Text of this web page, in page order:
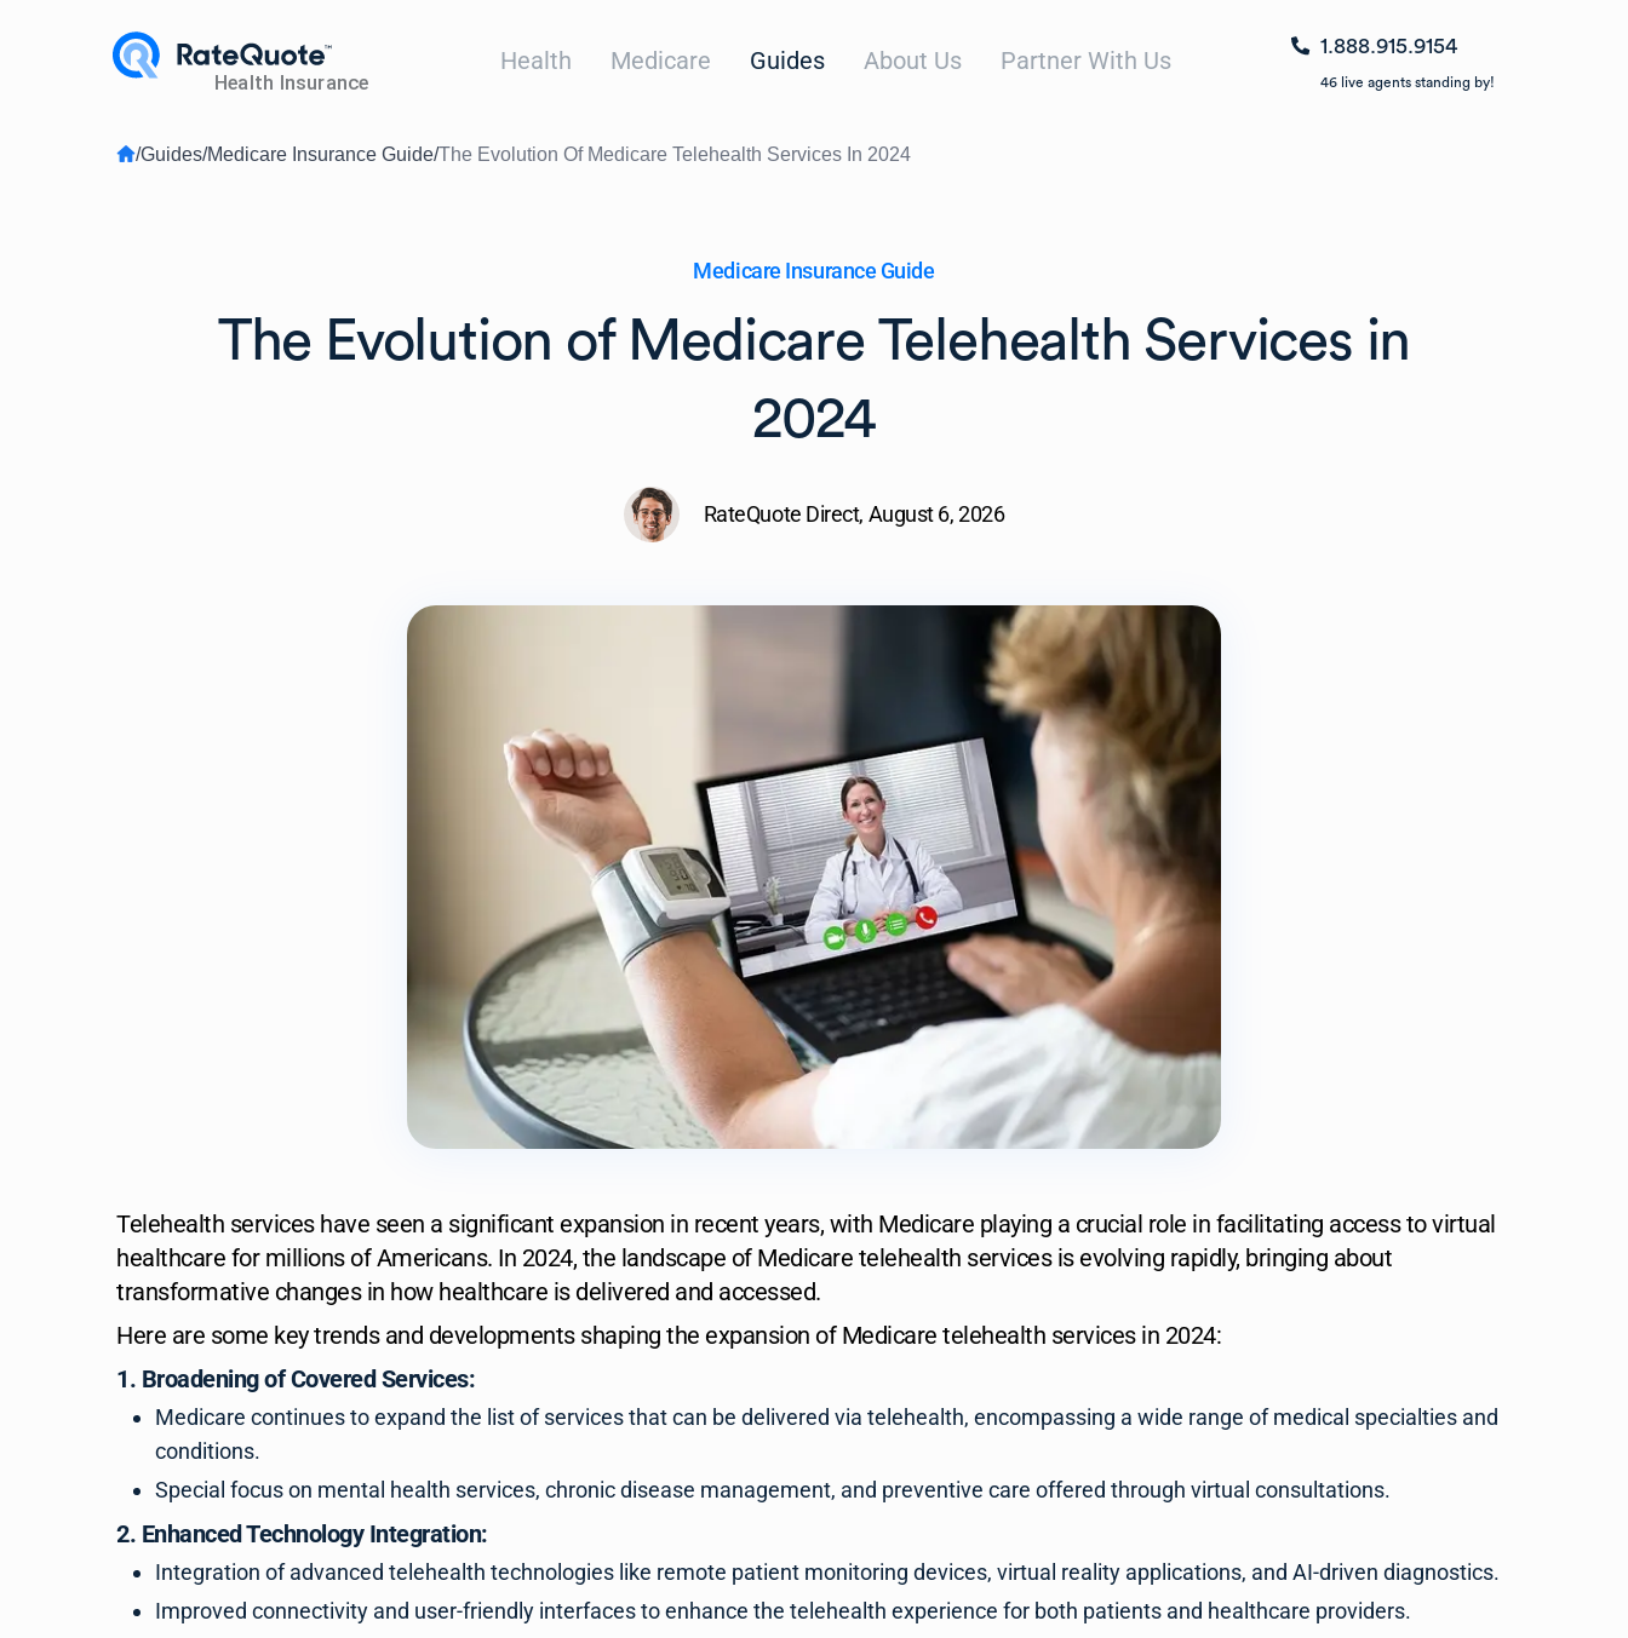
Health Medicare Guides About Us Partner With Us 1.888.915.9154
46 live agents standing by!
/Guides/Medicare Insurance Guide/The Evolution Of Medicare Telehealth Services In 2024
Medicare Insurance Guide
The Evolution of Medicare Telehealth Services in
2024
RateQuote Direct, August 6, 2026
Telehealth services have seen a significant expansion in recent years, with Medicare playing a crucial role in facilitating access to virtual
healthcare for millions of Americans. In 2024, the landscape of Medicare telehealth services is evolving rapidly, bringing about
transformative changes in how healthcare is delivered and accessed.
Here are some key trends and developments shaping the expansion of Medicare telehealth services in 2024:
1. Broadening of Covered Services:
Medicare continues to expand the list of services that can be delivered via telehealth, encompassing a wide range of medical specialties and
conditions.
Special focus on mental health services, chronic disease management, and preventive care offered through virtual consultations.
2. Enhanced Technology Integration:
Integration of advanced telehealth technologies like remote patient monitoring devices, virtual reality applications, and AI-driven diagnostics.
Improved connectivity and user-friendly interfaces to enhance the telehealth experience for both patients and healthcare providers.